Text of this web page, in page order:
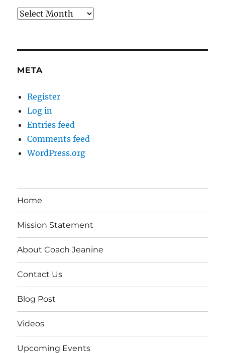
Archives
META
Register
Log in
Entries feed
Comments feed
WordPress.org
Home
Mission Statement
About Coach Jeanine
Contact Us
Blog Post
Videos
Upcoming Events